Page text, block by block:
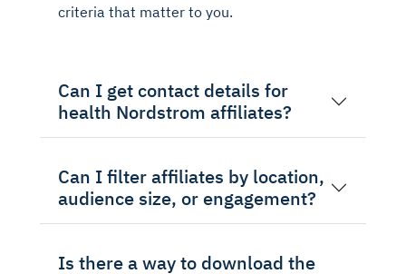
criteria that matter to you.
Can I get contact details for
health Nordstrom affiliates?
Can I filter affiliates by location,
audience size, or engagement?
Is there a way to download the